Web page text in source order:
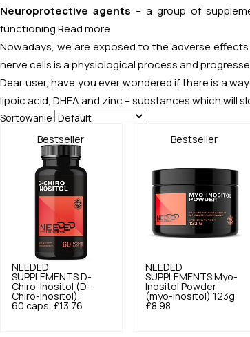
Neuroprotective agents – a group of
functioning. Read more
Nowadays, we are exposed to the adverse
nerve cells is a physiological process and
Dear user, have you ever wondered if there is a
lipoic acid, DHEA and zinc – substances which will
Sortowanie
Bestseller
NEEDED
SUPPLEMENTS D-
Chiro-Inositol (D-
Chiro-Inositol).
60 caps. £13.76
Bestseller
NEEDED
SUPPLEMENTS Myo-
Inositol Powder
(myo-inositol) 123g
£8.98